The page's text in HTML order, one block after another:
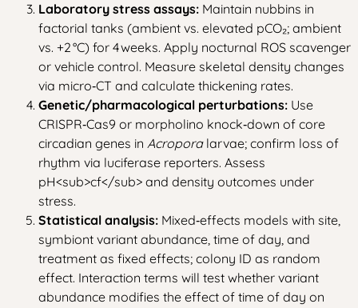
Laboratory stress assays: Maintain nubbins in
factorial tanks (ambient vs. elevated pCO₂; ambient
vs. +2 °C) for 4 weeks. Apply nocturnal ROS scavenger
or vehicle control. Measure skeletal density changes
via micro‑CT and calculate thickening rates.
Genetic/pharmacological perturbations: Use
CRISPR‑Cas9 or morpholino knock‑down of core
circadian genes in Acroporalarvae; confirm loss of
rhythm via luciferase reporters. Assess
pH<sub>cf</sub> and density outcomes under
stress.
Statistical analysis: Mixed‑effects models with site,
symbiont variant abundance, time of day, and
treatment as fixed effects; colony ID as random
effect. Interaction terms will test whether variant
abundance modifies the effect of time of day on